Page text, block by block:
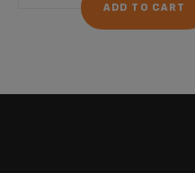
ADD TO CART